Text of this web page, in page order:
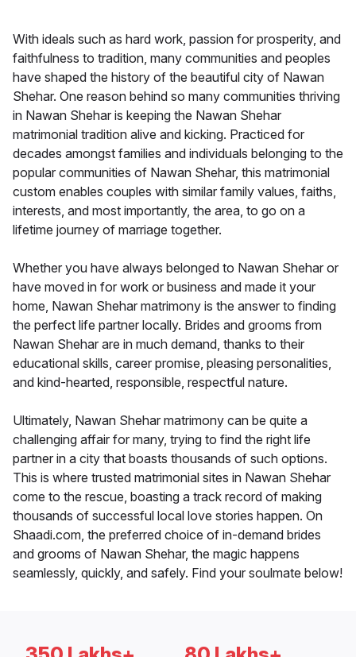
With ideals such as hard work, passion for prosperity, and
faithfulness to tradition, many communities and peoples
have shaped the history of the beautiful city of Nawan
Shehar. One reason behind so many communities thriving
in Nawan Shehar is keeping the Nawan Shehar
matrimonial tradition alive and kicking. Practiced for
decades amongst families and individuals belonging to the
popular communities of Nawan Shehar, this matrimonial
custom enables couples with similar family values, faiths,
interests, and most importantly, the area, to go on a
lifetime journey of marriage together.
Whether you have always belonged to Nawan Shehar or
have moved in for work or business and made it your
home, Nawan Shehar matrimony is the answer to finding
the perfect life partner locally. Brides and grooms from
Nawan Shehar are in much demand, thanks to their
educational skills, career promise, pleasing personalities,
and kind-hearted, responsible, respectful nature.
Ultimately, Nawan Shehar matrimony can be quite a
challenging affair for many, trying to find the right life
partner in a city that boasts thousands of such options.
This is where trusted matrimonial sites in Nawan Shehar
come to the rescue, boasting a track record of making
thousands of successful local love stories happen. On
Shaadi.com, the preferred choice of in-demand brides
and grooms of Nawan Shehar, the magic happens
seamlessly, quickly, and safely. Find your soulmate below!